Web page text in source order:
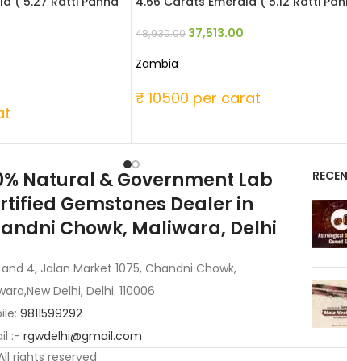
48,930.00 37,513.00
Zambia
₹ 10500 per carat
Natural & Government Lab
Gemstones Dealer in
Chowk, Maliwara, Delhi
4, Jalan Market 1075, Chandni Chowk,
Delhi, Delhi. 110006
9811599292
:- rgwdelhi@gmail.com
rights reserved